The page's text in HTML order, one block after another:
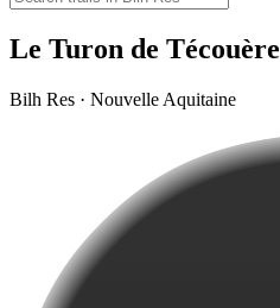
Le Turon de Técouère
Bilh Res · Nouvelle Aquitaine